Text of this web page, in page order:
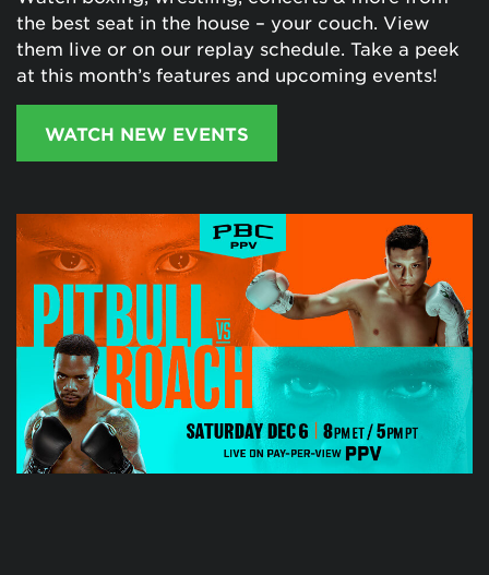
the best seat in the house – your couch. View
them live or on our replay schedule. Take a peek
at this month’s features and upcoming events!
WATCH NEW EVENTS